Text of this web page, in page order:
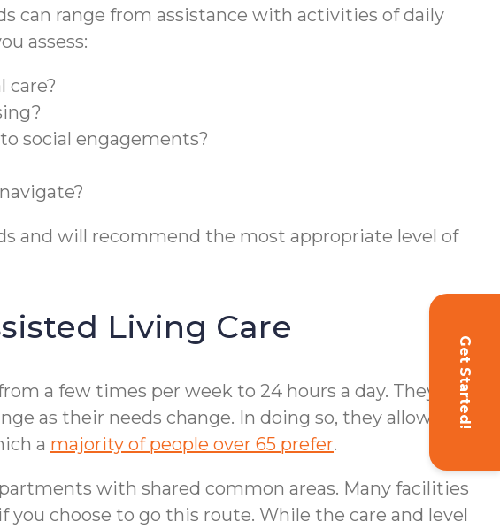
Get Started!
can range from assistance with activities of daily
assess:
care?
social engagements?
and will recommend the most appropriate level of
Living Care
a few times per week to 24 hours a day. They
as their needs change. In doing so, they allow
a majority of people over 65 prefer.
with shared common areas. Many facilities
you choose to go this route. While the care and level